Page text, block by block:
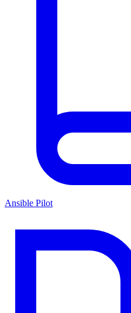
Ansible Pilot